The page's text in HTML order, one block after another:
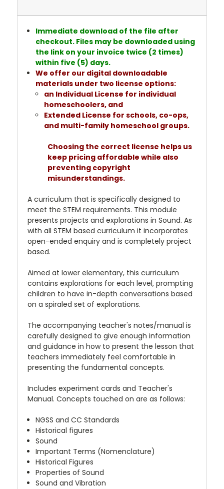
Immediate download of the file after
checkout. Files may be downloaded using
the link on your invoice twice (2 times)
within five (5) days.
We offer our digital downloadable
materials under two license options:
an Individual License for individual
homeschoolers, and
Extended License for schools, co-ops,
and multi-family homeschool groups.
Choosing the correct license helps us
keep pricing affordable while also
preventing copyright
misunderstandings.
A curriculum that is specifically designed to
meet the STEM requirements. This module
presents projects and explorations in Sound. As
with all STEM based curriculum it incorporates
open-ended enquiry and is completely project
based.
Aimed at lower elementary, this curriculum
contains explorations for each level, prompting
children to have in-depth conversations based
on a spiraled set of explorations.
The accompanying teacher's notes/manual is
carefully designed to give enough information
and guidance in how to present the lesson that
teachers immediately feel comfortable in
presenting the fundamental concepts.
Includes experiment cards and Teacher's
Manual. Concepts touched on are as follows:
NGSS and CC Standards
Historical figures
Sound
Important Terms (Nomenclature)
Historical Figures
Properties of Sound
Sound and Vibration